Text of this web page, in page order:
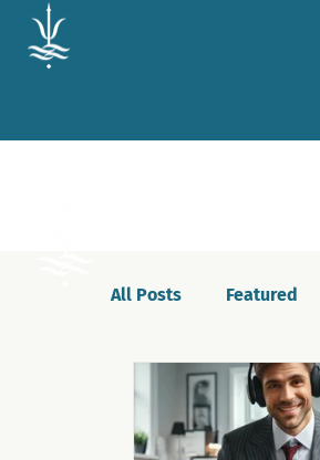
All Posts Featured
Celebrations